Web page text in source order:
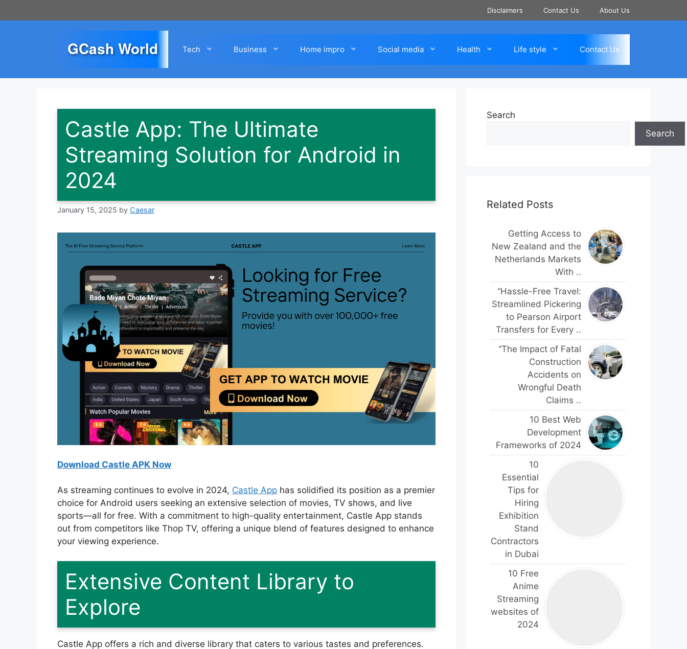
to
Disclaimers Contact Us About Us
GCash World Tech Business Home impro Social media Health Life style Contact Us
Castle App: The Ultimate
Streaming Solution for Android in
2024
January 15, 2025 by Caesar
Download Castle APK Now
As streaming continues to evolve in 2024, Castle App has solidified its position as a premier
choice for Android users seeking an extensive selection of movies, TV shows, and live
sports—all for free. With a commitment to high-quality entertainment, Castle App stands
out from competitors like Thop TV, offering a unique blend of features designed to enhance
your viewing experience.
Extensive Content Library to
Explore
Castle App offers a rich and diverse library that caters to various tastes and preferences.
Search
Search
Related Posts
Getting Access to
New Zealand and the
Netherlands Markets
With ..
“Hassle-Free Travel:
Streamlined Pickering
to Pearson Airport
Transfers for Every ..
“The Impact of Fatal
Construction
Accidents on
Wrongful Death
Claims ..
10 Best Web
Development
Frameworks of 2024
10
Essential
Tips for
Hiring
Exhibition
Stand
Contractors
in Dubai
10 Free
Anime
Streaming
websites of
2024